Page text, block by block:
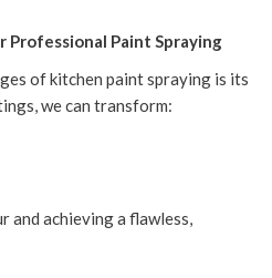
Professional Paint Spraying
of kitchen paint spraying is its
we can transform:
and achieving a flawless,